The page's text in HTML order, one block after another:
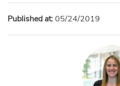
Published at:05/24/2019